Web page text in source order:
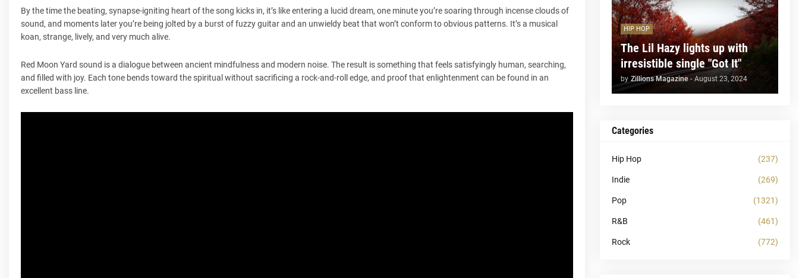
By the time the beating, synapse-igniting heart of the song kicks in, it’s like entering a lucid dream, one minute you’re soaring through incense clouds of
sound, and moments later you’re being jolted by a burst of fuzzy guitar and an unwieldy beat that won’t conform to obvious patterns. It’s a musical
koan, strange, lively, and very much alive.
Red Moon Yard sound is a dialogue between ancient mindfulness and modern noise. The result is something that feels satisfyingly human, searching,
and filled with joy. Each tone bends toward the spiritual without sacrificing a rock-and-roll edge, and proof that enlightenment can be found in an
excellent bass line.
HIP HOP
The Lil Hazy lights up with
irresistible single "Got It"
by Zillions Magazine - August 23, 2024
Categories
Hip Hop (237)
Indie (269)
Pop (1321)
R&B (461)
Rock (772)